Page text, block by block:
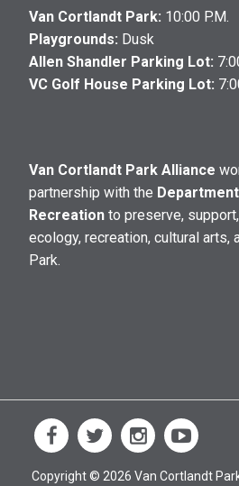
Van Cortlandt Park: 10:00 P.M.
Playgrounds: Dusk
Allen Shandler Parking Lot:
VC Golf House Parking Lot:
Van Cortlandt Park Alliance
partnership with the
Recreation to preserve,
ecology, recreation, cultural arts,
Park.
Copyright © 2026 Van Cortlandt